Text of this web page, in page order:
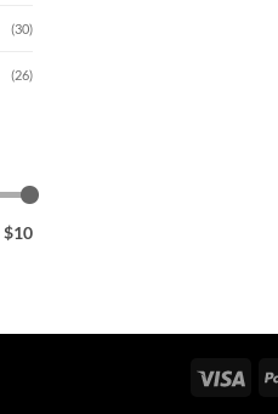
(30)
(26)
$10
Visa